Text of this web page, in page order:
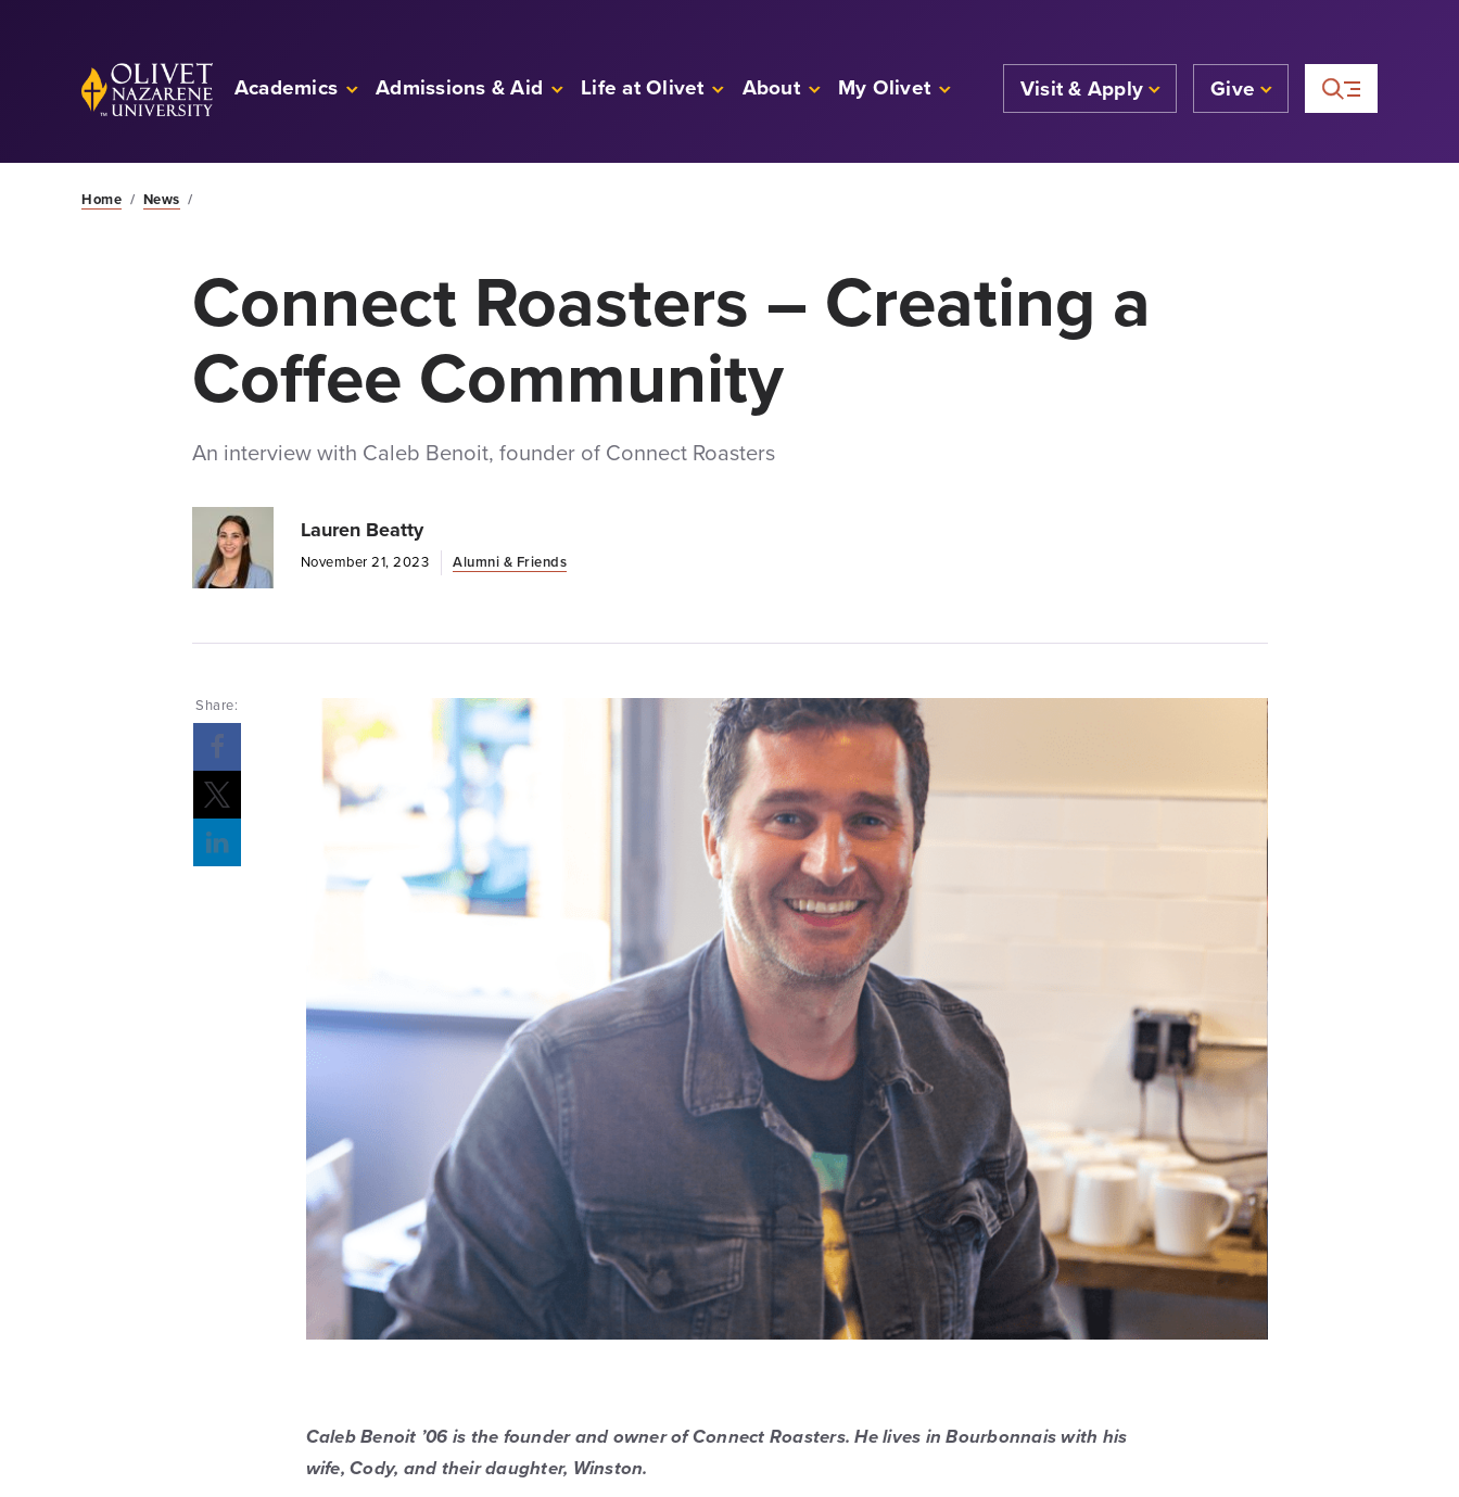
Back to home Academics Admissions & Aid Life at Olivet About My Olivet Visit & Apply Give
Home / News /
Connect Roasters – Creating a
Coffee Community
An interview with Caleb Benoit, founder of Connect Roasters
Lauren Beatty
November 21, 2023 Alumni & Friends
Share:
Caleb Benoit ’06 is the founder and owner of Connect Roasters. He lives in Bourbonnais with his
wife, Cody, and their daughter, Winston.